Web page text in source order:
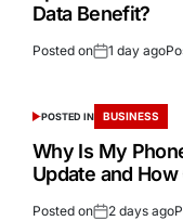
Data Benefit?
Posted on 1 day ago
POSTED IN BUSINESS
Why Is My
Update and How
Posted on 2 days ago